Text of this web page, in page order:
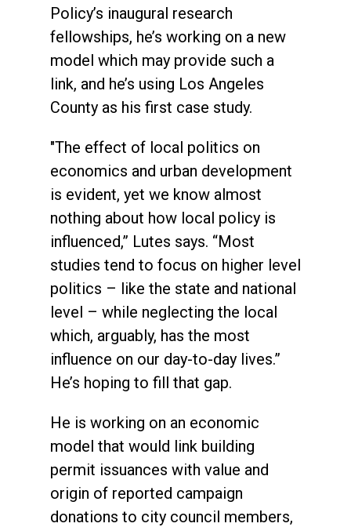
Policy’s inaugural research
fellowships, he’s working on a new
model which may provide such a
link, and he’s using Los Angeles
County as his first case study.
"The effect of local politics on
economics and urban development
is evident, yet we know almost
nothing about how local policy is
influenced,” Lutes says. “Most
studies tend to focus on higher level
politics – like the state and national
level – while neglecting the local
which, arguably, has the most
influence on our day-to-day lives.”
He’s hoping to fill that gap.
He is working on an economic
model that would link building
permit issuances with value and
origin of reported campaign
donations to city council members,